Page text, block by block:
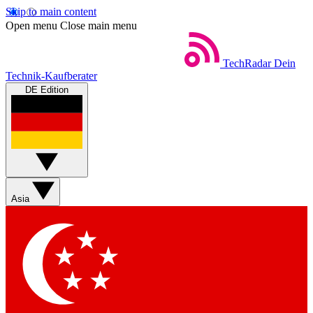
Skip to main content
Open menu Close main menu
TechRadar Dein
Technik-Kaufberater
DE Edition
Asia